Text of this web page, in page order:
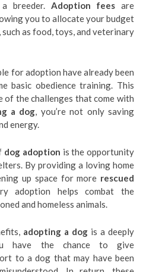
breeder. Adoption fees are
you to allocate your budget
as food, toys, and veterinary
for adoption have already been
basic obedience training. This
of the challenges that come with
a dog, you’re not only saving
energy.
dog adoption is the opportunity
By providing a loving home
up space for more rescued
adoption helps combat the
and homeless animals.
adopting a dog is a deeply
have the chance to give
to a dog that may have been